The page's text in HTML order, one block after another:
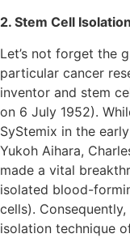
2. Stem Cell
Let’s not forget the
particular cancer
inventor and stem
on 6 July 1952).
SyStemix in the
Yukoh Aihara,
made a vital
isolated blood-
cells).
isolation technique